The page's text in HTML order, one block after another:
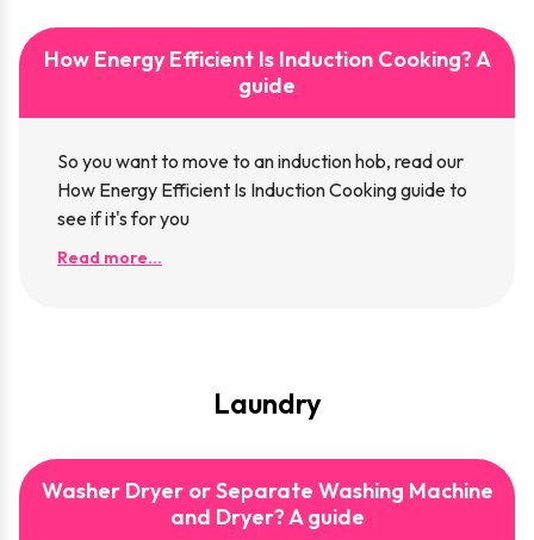
How Energy Efficient Is Induction Cooking? A
guide
So you want to move to an induction hob, read our
How Energy Efficient Is Induction Cooking guide to
see if it's for you
Read more...
Laundry
​Washer Dryer or Separate Washing Machine
and Dryer? A guide